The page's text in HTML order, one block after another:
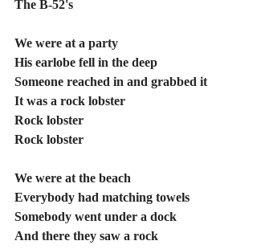
The B-52's
We were at a party
His earlobe fell in the deep
Someone reached in and grabbed it
It was a rock lobster
Rock lobster
Rock lobster
We were at the beach
Everybody had matching towels
Somebody went under a dock
And there they saw a rock